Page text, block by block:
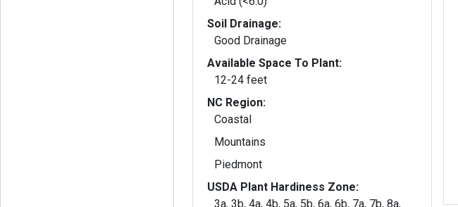
Soil Drainage:
Good Drainage
Available Space To Plant:
12-24 feet
NC Region:
Coastal
Mountains
Piedmont
USDA Plant Hardiness Zone:
3a, 3b, 4a, 4b, 5a, 5b, 6a, 6b, 7a, 7b, 8a,